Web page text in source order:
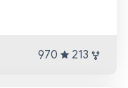
970 213